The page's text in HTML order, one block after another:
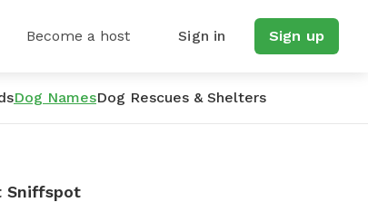
Become a host Sign in Sign up
Dog NamesDog Rescues & Shelters
Sniffspot